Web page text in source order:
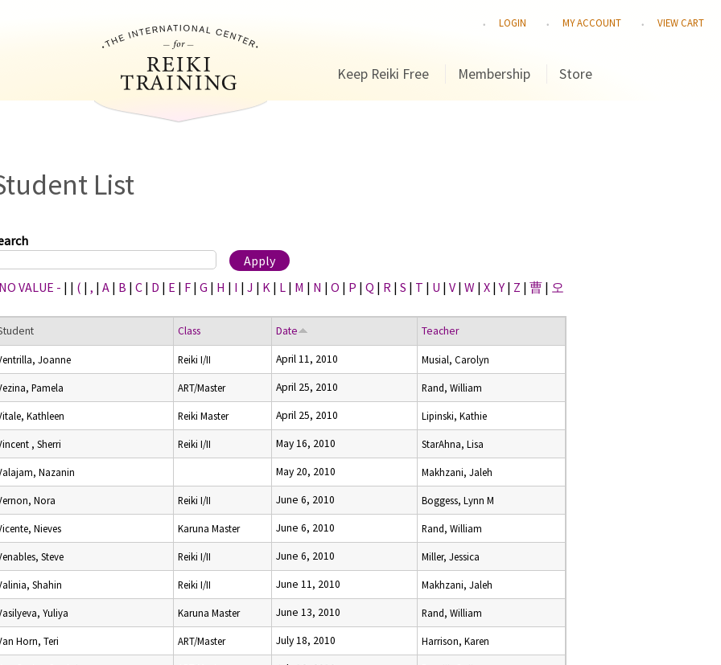
LOGIN MY ACCOUNT VIEW CART
Keep Reiki Free Membership Store
List
VALUE - | | ( | , | A | B | C | D | E | F | G | H | I | J | K | L | M | N | O | P | Q | R | S | T | U | V | W | X |Y | Z | 曹 | 오
Class Date Teacher
Joanne Reiki I/II April 11, 2010 Musial, Carolyn
Pamela ART/Master April 25, 2010 Rand, William
Kathleen Reiki Master April 25, 2010 Lipinski, Kathie
, Sherri Reiki I/II May 16, 2010 StarAhna, Lisa
Nazanin May 20, 2010 Makhzani, Jaleh
Nora Reiki I/II June 6, 2010 Boggess, Lynn M
Nieves Karuna Master June 6, 2010 Rand, William
Steve Reiki I/II June 6, 2010 Miller, Jessica
Shahin Reiki I/II June 11, 2010 Makhzani, Jaleh
Yuliya Karuna Master June 13, 2010 Rand, William
Horn, Teri ART/Master July 18, 2010 Harrison, Karen